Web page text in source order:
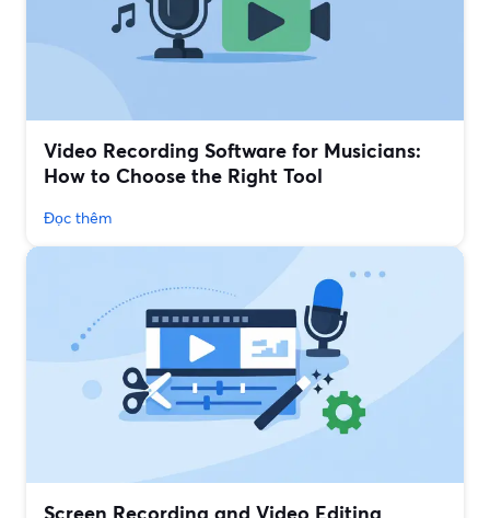
Video Recording Software for Musicians:
How to Choose the Right Tool
Đọc thêm